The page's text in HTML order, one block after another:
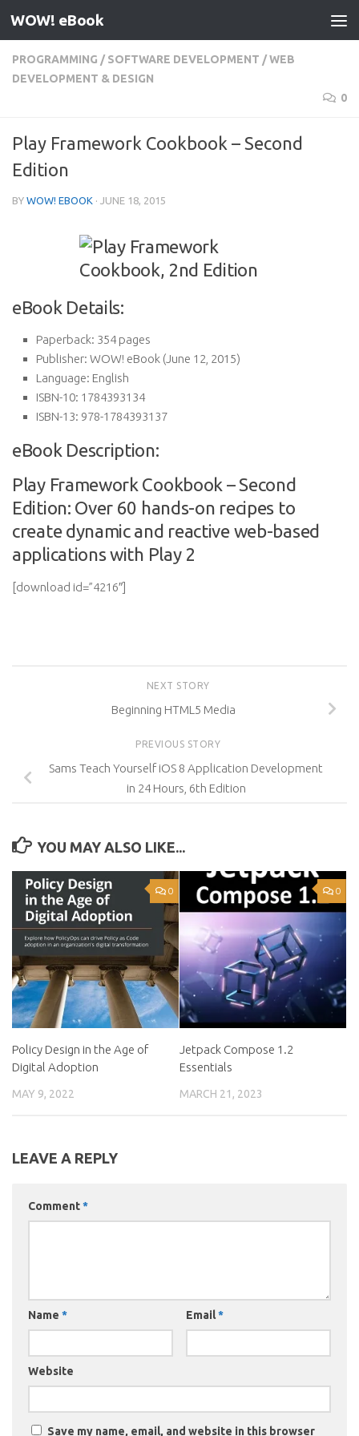
Skip to content
WOW! eBook
PROGRAMMING / SOFTWARE DEVELOPMENT /WEB
DEVELOPMENT & DESIGN
0
Play Framework Cookbook – Second
Edition
BY WOW! EBOOK · JUNE 18, 2015
eBook Details:
Paperback: 354 pages
Publisher: WOW! eBook (June 12, 2015)
Language: English
ISBN-10: 1784393134
ISBN-13: 978-1784393137
eBook Description:
Play Framework Cookbook – Second
Edition: Over 60 hands-on recipes to
create dynamic and reactive web-based
applications with Play 2
[download id=”4216″]
NEXT STORY
Beginning HTML5 Media
PREVIOUS STORY
Sams Teach Yourself iOS 8 Application Development
in 24 Hours, 6th Edition
YOU MAY ALSO LIKE...
0
Policy Design in the Age of
Digital Adoption
MAY 9, 2022
0
Jetpack Compose 1.2
Essentials
MARCH 21, 2023
LEAVE A REPLY
Comment*
Name * Email*
Website
Save my name, email, and website in this browser